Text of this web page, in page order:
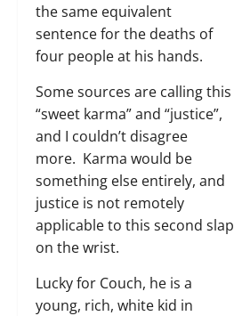
the same equivalent
sentence for the deaths of
four people at his hands.
Some sources are calling this
“sweet karma” and “justice”,
and I couldn’t disagree
more. Karma would be
something else entirely, and
justice is not remotely
applicable to this second slap
on the wrist.
Lucky for Couch, he is a
young, rich, white kid in